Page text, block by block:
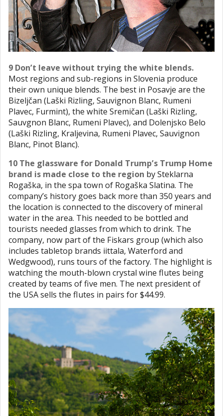
9 Don’t leave without trying the white blends.
Most regions and sub-regions in Slovenia produce
their own unique blends. The best in Posavje are the
Bizeljčan (Laški Rizling, Sauvignon Blanc, Rumeni
Plavec, Furmint), the white Sremičan (Laški Rizling,
Sauvgnon Blanc, Rumeni Plavec), and Dolenjsko Belo
(Laški Rizling, Kraljevina, Rumeni Plavec, Sauvignon
Blanc, Pinot Blanc).
10 The glassware for Donald Trump’s Trump Home
brand is made close to the region by Steklarna
Rogaška, in the spa town of Rogaška Slatina. The
company’s history goes back more than 350 years and
the location is connected to the discovery of mineral
water in the area. This needed to be bottled and
tourists needed glasses from which to drink. The
company, now part of the Fiskars group (which also
includes tabletop brands iittala, Waterford and
Wedgwood), runs tours of the factory. The highlight is
watching the mouth-blown crystal wine flutes being
created by teams of five men. The next president of
the USA sells the flutes in pairs for $44.99.